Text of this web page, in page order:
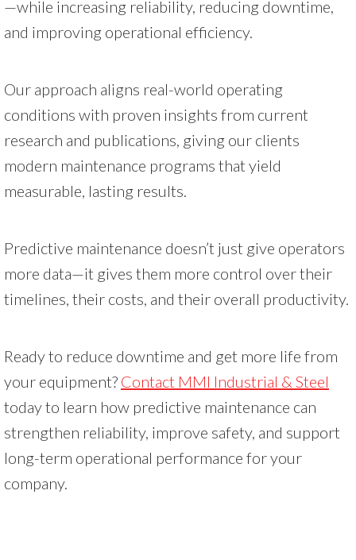
—while increasing reliability, reducing downtime,
and improving operational efficiency.
Our approach aligns real-world operating
conditions with proven insights from current
research and publications, giving our clients
modern maintenance programs that yield
measurable, lasting results.
Predictive maintenance doesn’t just give operators
more data—it gives them more control over their
timelines, their costs, and their overall productivity.
Ready to reduce downtime and get more life from
your equipment? Contact MMI Industrial & Steel
today to learn how predictive maintenance can
strengthen reliability, improve safety, and support
long-term operational performance for your
company.